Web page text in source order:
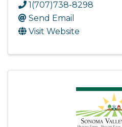
1(707)738-8298
Send Email
Visit Website